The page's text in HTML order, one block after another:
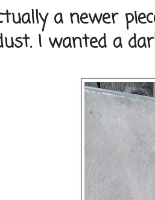
a newer
I wanted a